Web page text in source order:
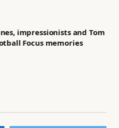
impressionists and Tom
Focus memories